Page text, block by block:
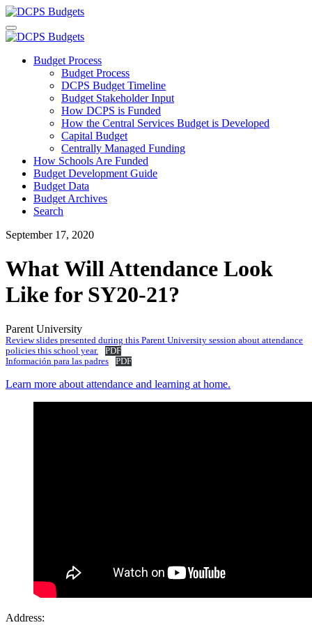
Budget Process
Budget Process
DCPS Budget Timeline
Budget Stakeholder Input
How DCPS is Funded
How the Central Services Budget is Developed
Capital Budget
Centrally Managed Funding
How Schools Are Funded
Budget Development Guide
Budget Data
Budget Archives
Search
September 17, 2020
What Will Attendance Look
Like for SY20-21?
Parent University
Review slides presented during this Parent University session about attendance
policies this school year.
PDF
Información para las padres
PDF
Learn more about attendance and learning at home.
Address: